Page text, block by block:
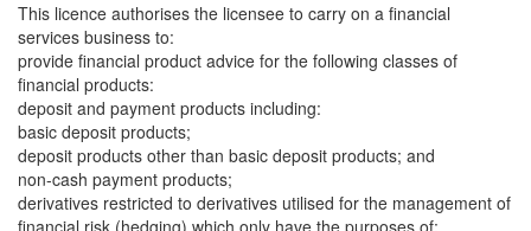
This licence authorises the licensee to carry on a financial
services business to:
provide financial product advice for the following classes of
financial products:
deposit and payment products including:
basic deposit products;
deposit products other than basic deposit products; and
non-cash payment products;
derivatives restricted to derivatives utilised for the management of
financial risk (hedging) which only have the purposes of: